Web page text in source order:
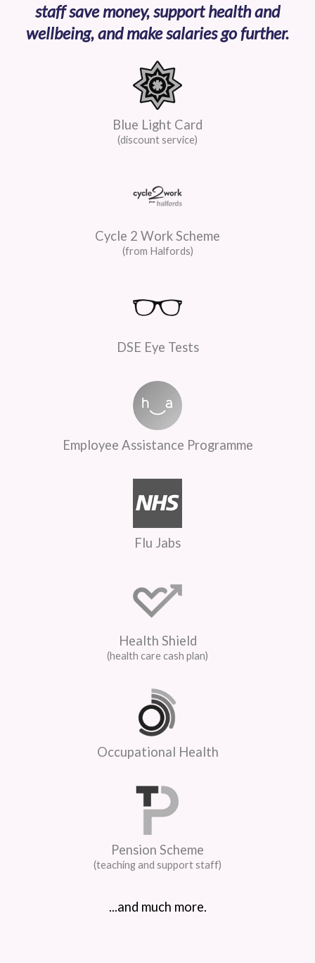
staff save money, support health and
wellbeing, and make salaries go further.
Blue Light Card
(discount service)
Cycle 2 Work Scheme
(from Halfords)
DSE Eye Tests
Employee Assistance Programme
Flu Jabs
Health Shield
(health care cash plan)
Occupational Health
Pension Scheme
(teaching and support staff)
...and much more.